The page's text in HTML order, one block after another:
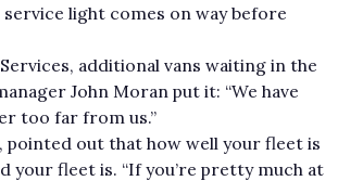
light comes on way before
additional vans waiting in the
John Moran put it: “We have
too far from us.”
pointed out that how well your fleet is
your fleet is. “If you’re pretty much at